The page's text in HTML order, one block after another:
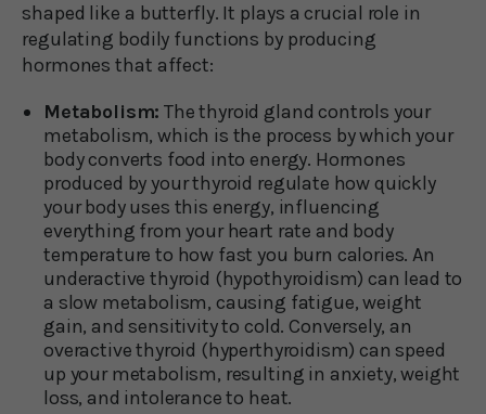
shaped like a butterfly. It plays a crucial role in
regulating bodily functions by producing
hormones that affect:
Metabolism: The thyroid gland controls your
metabolism, which is the process by which your
body converts food into energy. Hormones
produced by your thyroid regulate how quickly
your body uses this energy, influencing
everything from your heart rate and body
temperature to how fast you burn calories. An
underactive thyroid (hypothyroidism) can lead to
a slow metabolism, causing fatigue, weight
gain, and sensitivity to cold. Conversely, an
overactive thyroid (hyperthyroidism) can speed
up your metabolism, resulting in anxiety, weight
loss, and intolerance to heat.